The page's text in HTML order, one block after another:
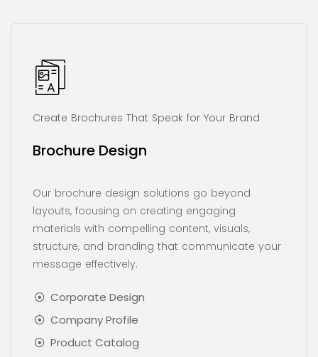
Create Brochures That Speak for Your Brand
Brochure Design
Our brochure design solutions go beyond
layouts, focusing on creating engaging
materials with compelling content, visuals,
structure, and branding that communicate your
message effectively.
Corporate Design
Company Profile
Product Catalog